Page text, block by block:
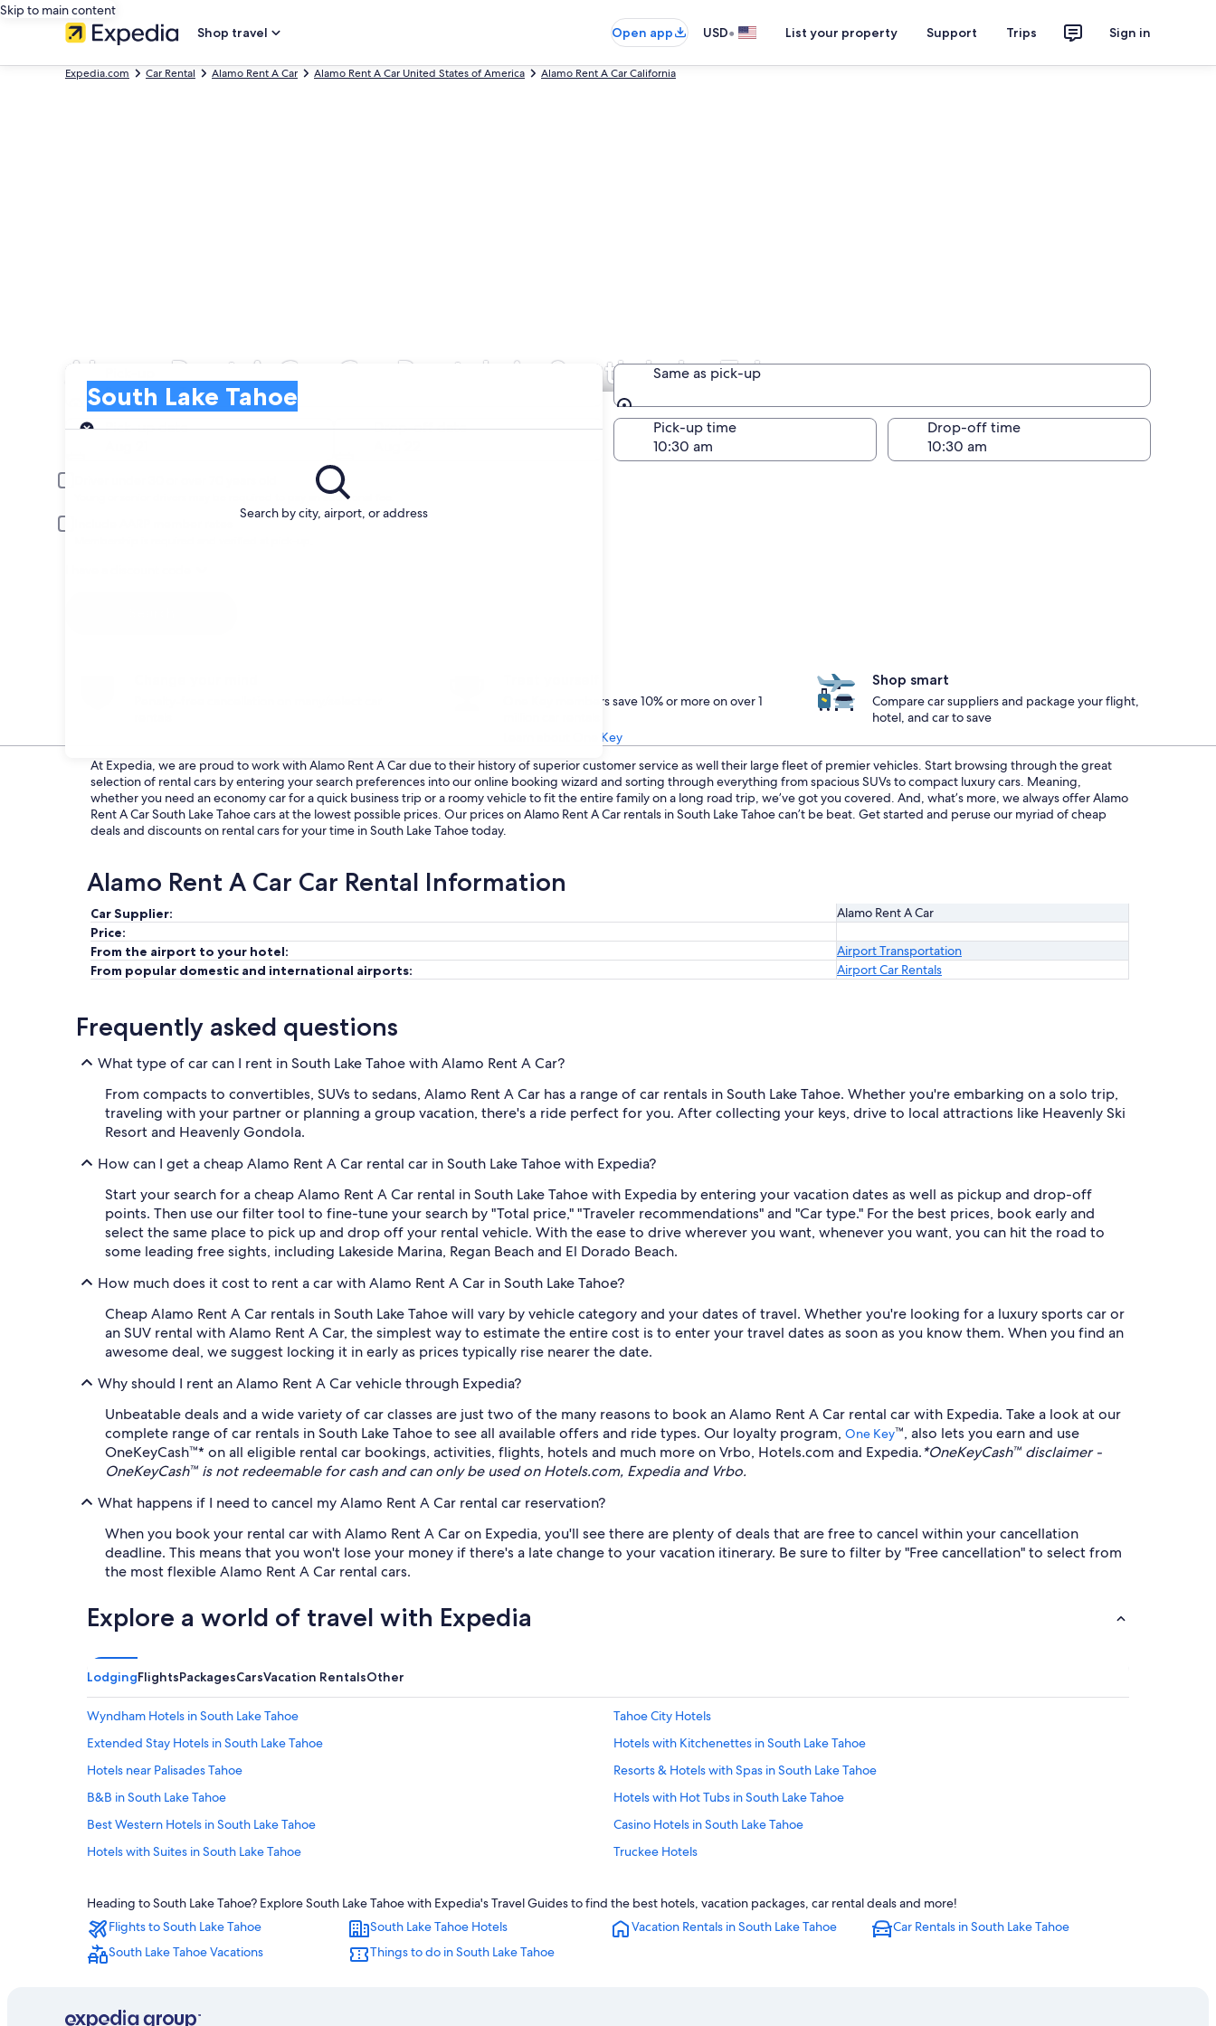
Skip to main content
Shop travel
Open app USD• List your property Support Trips Sign in
Expedia.com Car Rental Alamo Rent A Car Alamo Rent A Car United States of America Alamo Rent A Car California
Alamo Rent A Car Car Rentals in South Lake Tahoe
Search by city, airport, or address
South Lake Tahoe
Pick-up
Same as pick-up
Same as pick-up
Pick-up date
Drop-off date
Pick-up time Drop-off time
Young or senior drivers may be required to pay an additional fee.
One Key members save 10% or more on over 1
Learn about One Key
Shop smart
Compare car suppliers and package your flight,
hotel, and car to save
At Expedia, we are proud to work with Alamo Rent A Car due to their history of superior customer service as well their large fleet of premier vehicles. Start browsing through the great
selection of rental cars by entering your search preferences into our online booking wizard and sorting through everything from spacious SUVs to compact luxury cars. Meaning,
whether you need an economy car for a quick business trip or a roomy vehicle to fit the entire family on a long road trip, we’ve got you covered. And, what’s more, we always offer Alamo
Rent A Car South Lake Tahoe cars at the lowest possible prices. Our prices on Alamo Rent A Car rentals in South Lake Tahoe can’t be beat. Get started and peruse our myriad of cheap
deals and discounts on rental cars for your time in South Lake Tahoe today.
Alamo Rent A Car Car Rental Information
Car Supplier:
Alamo Rent A Car
Price:
From the airport to your hotel:
Airport Transportation
From popular domestic and international airports:
Airport Car Rentals
Frequently asked questions
What type of car can I rent in South Lake Tahoe with Alamo Rent A Car?
From compacts to convertibles, SUVs to sedans, Alamo Rent A Car has a range of car rentals in South Lake Tahoe. Whether you're embarking on a solo trip,
traveling with your partner or planning a group vacation, there's a ride perfect for you. After collecting your keys, drive to local attractions like Heavenly Ski
Resort and Heavenly Gondola.
How can I get a cheap Alamo Rent A Car rental car in South Lake Tahoe with Expedia?
Start your search for a cheap Alamo Rent A Car rental in South Lake Tahoe with Expedia by entering your vacation dates as well as pickup and drop-off
points. Then use our filter tool to fine-tune your search by "Total price," "Traveler recommendations" and "Car type." For the best prices, book early and
select the same place to pick up and drop off your rental vehicle. With the ease to drive wherever you want, whenever you want, you can hit the road to
some leading free sights, including Lakeside Marina, Regan Beach and El Dorado Beach.
How much does it cost to rent a car with Alamo Rent A Car in South Lake Tahoe?
Cheap Alamo Rent A Car rentals in South Lake Tahoe will vary by vehicle category and your dates of travel. Whether you're looking for a luxury sports car or
an SUV rental with Alamo Rent A Car, the simplest way to estimate the entire cost is to enter your travel dates as soon as you know them. When you find an
awesome deal, we suggest locking it in early as prices typically rise nearer the date.
Why should I rent an Alamo Rent A Car vehicle through Expedia?
Unbeatable deals and a wide variety of car classes are just two of the many reasons to book an Alamo Rent A Car rental car with Expedia. Take a look at our
complete range of car rentals in South Lake Tahoe to see all available offers and ride types. Our loyalty program, One Key™, also lets you earn and use
OneKeyCash™* on all eligible rental car bookings, activities, flights, hotels and much more on Vrbo, Hotels.com and Expedia.*OneKeyCash™ disclaimer -
OneKeyCash™ is not redeemable for cash and can only be used on Hotels.com, Expedia and Vrbo.
What happens if I need to cancel my Alamo Rent A Car rental car reservation?
When you book your rental car with Alamo Rent A Car on Expedia, you'll see there are plenty of deals that are free to cancel within your cancellation
deadline. This means that you won't lose your money if there's a late change to your vacation itinerary. Be sure to filter by "Free cancellation" to select from
the most flexible Alamo Rent A Car rental cars.
Explore a world of travel with Expedia
LodgingFlightsPackagesCarsVacation RentalsOther
Wyndham Hotels in South Lake Tahoe
Tahoe City Hotels
Extended Stay Hotels in South Lake Tahoe
Hotels with Kitchenettes in South Lake Tahoe
Hotels near Palisades Tahoe
Resorts & Hotels with Spas in South Lake Tahoe
B&B in South Lake Tahoe
Hotels with Hot Tubs in South Lake Tahoe
Best Western Hotels in South Lake Tahoe
Casino Hotels in South Lake Tahoe
Hotels with Suites in South Lake Tahoe
Truckee Hotels
Hotels near Heavenly Gondola
Romantic Hotels in South Lake Tahoe
Motels in South Lake Tahoe
Family Hotels in South Lake Tahoe
Hotels with Free Breakfast in South Lake Tahoe
Hotels with an Indoor Pool in South Lake Tahoe
Heading to South Lake Tahoe? Explore South Lake Tahoe with Expedia's Travel Guides to find the best hotels, vacation packages, car rental deals and more!
Flights to South Lake Tahoe
South Lake Tahoe Hotels Vacation Rentals in South Lake Tahoe
Car Rentals in South Lake Tahoe
South Lake Tahoe Vacations
Things to do in South Lake Tahoe